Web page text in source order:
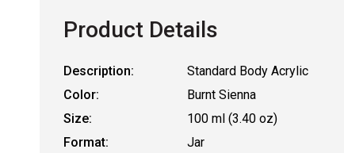
Product Details
Description:
Standard Body Acrylic
Color:
Burnt Sienna
Size:
100 ml (3.40 oz)
Format:
Jar